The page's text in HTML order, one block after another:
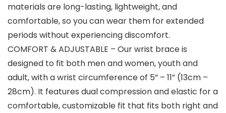
materials are long-lasting, lightweight, and
comfortable, so you can wear them for extended
periods without experiencing discomfort.
COMFORT & ADJUSTABLE – Our wrist brace is
designed to fit both men and women, youth and
adult, with a wrist circumference of 5” – 11” (13cm –
28cm). It features dual compression and elastic for a
comfortable, customizable fit that fits both right and